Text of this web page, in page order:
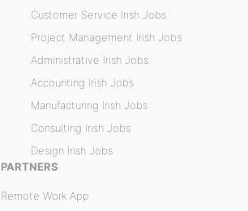
Customer Service Irish Jobs
Project Management Irish Jobs
Administrative Irish Jobs
Accounting Irish Jobs
Manufacturing Irish Jobs
Consulting Irish Jobs
Design Irish Jobs
PARTNERS
Remote Work App